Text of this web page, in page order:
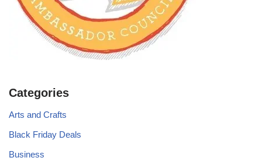
Categories
Arts and Crafts
Black Friday Deals
Business